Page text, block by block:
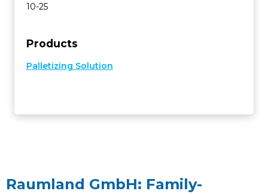
10-25
Products
Palletizing Solution
Raumland GmbH: Family-